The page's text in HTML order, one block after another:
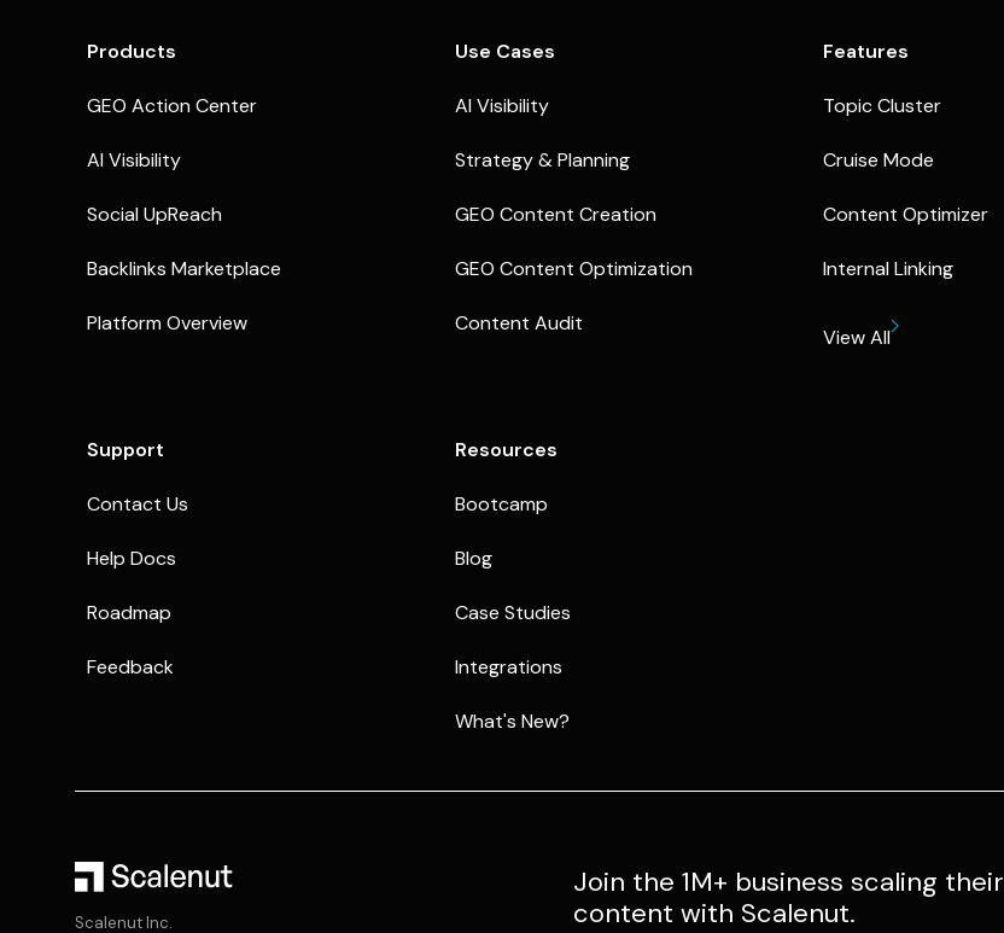
Products
GEO Action Center
AI Visibility
Social UpReach
Backlinks Marketplace
Platform Overview
Use Cases
AI Visibility
Strategy & Planning
GEO Content Creation
GEO Content Optimization
Content Audit
Features
Topic Cluster
Cruise Mode
Content Optimizer
Internal Linking
View All
Support
Contact Us
Help Docs
Roadmap
Feedback
Resources
Bootcamp
Blog
Case Studies
Integrations
What's New?
Scalenut Inc.
Join the 1M+ business scaling their
content with Scalenut.